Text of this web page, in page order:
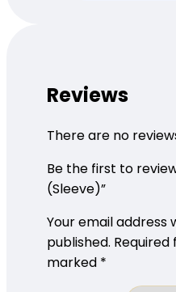
Reviews
There are no
Be the first to
(Sleeve)”
Your email address
published. Required
marked *